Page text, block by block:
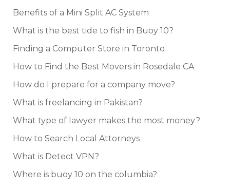
Benefits of a Mini Split AC System
What is the best tide to fish in Buoy 10?
Finding a Computer Store in Toronto
How to Find the Best Movers in Rosedale CA
How do I prepare for a company move?
What is freelancing in Pakistan?
What type of lawyer makes the most money?
How to Search Local Attorneys
What is Detect VPN?
Where is buoy 10 on the columbia?